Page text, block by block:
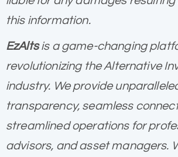
this information.
EzAltsis a game-changing
revolutionizing the Alternative
industry. We provide
transparency, seamless
streamlined operations for
advisors, and asset managers.